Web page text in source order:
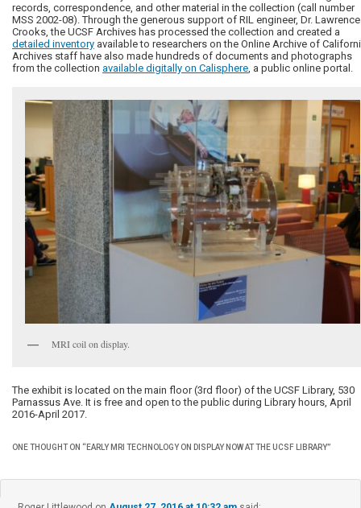
records, correspondence, and other material in the collection (call number
MSS 2002-08). Through the generous support of RIL engineer, Dr. Lawrence
Crooks, the UCSF Archives has processed the collection and created a
detailed inventory available to researchers on the Online Archive of
Archives staff have also made hundreds of documents and photographs
from the collection available digitally on Calisphere, a public online portal.
MRI coil on display.
The exhibit is located on the main floor (3rd floor) of the UCSF Library, 530
Parnassus Ave. It is free and open to the public during Library hours, April
2016-April 2017.
ONE THOUGHT ON “ EARLY MRI TECHNOLOGY ON DISPLAY NOW AT THE UCSF LIBRARY”